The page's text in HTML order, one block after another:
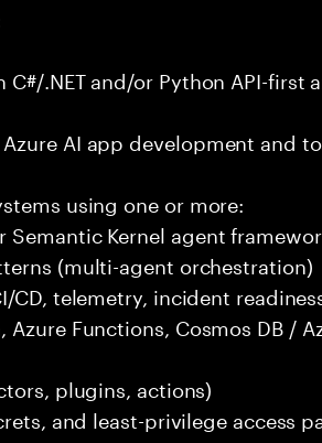
.NET and/or Python API-first
AI app development and
using one or more:
Kernel agent
(multi-agent orchestration)
telemetry, incident
Functions, Cosmos DB /
plugins, actions)
and least-privilege access